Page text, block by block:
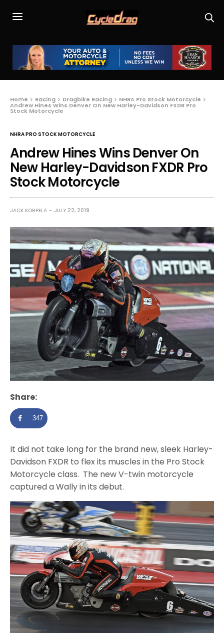
Home Racing Dragbike Racing NHRA Pro Stock Motorcycle
Andrew Hines Wins Denver On New Harley-Davidson FXDR Pro
Stock Motorcycle
NHRA PRO STOCK MOTORCYCLE
Andrew Hines Wins Denver On
New Harley-Davidson FXDR Pro
Stock Motorcycle
JACK KORPELA JULY 22, 2019
Share:
347
It did not take long for the brand new, sleek Harley-
Davidson FXDR to flex its muscles in the Pro Stock
Motorcycle class. The new V-twin motorcycle
captured a Wally in its debut.